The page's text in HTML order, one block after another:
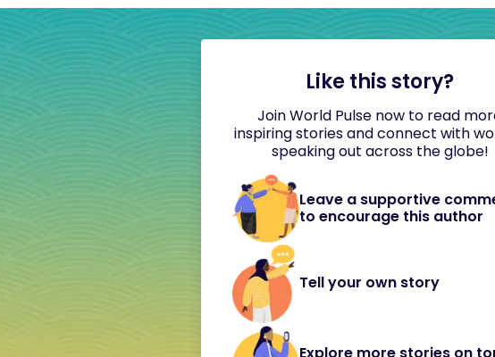
Like this story?
Join World Pulse now to read
inspiring stories and connect with
speaking out across the globe!
Leave a supportive
to encourage this author
Tell your own story
Explore more stories on